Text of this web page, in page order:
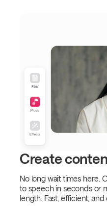
Create
No long wait times here.
to speech in seconds or
length. Fast, efficient, and